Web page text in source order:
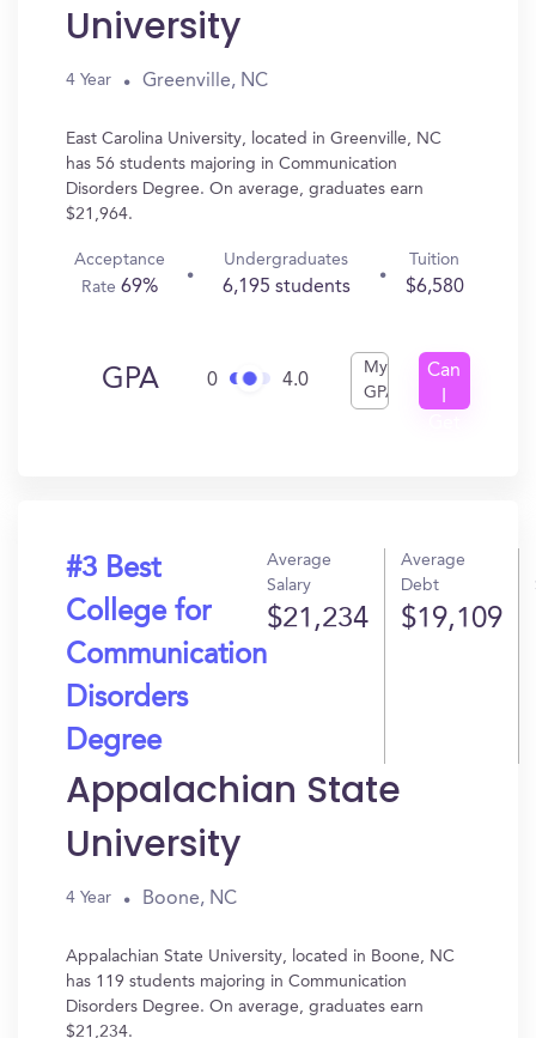
University
4 Year Greenville, NC
East Carolina University, located in Greenville, NC
has 56 students majoring in Communication
Disorders Degree. On average, graduates earn
$21,964.
Acceptance
Rate69%
Undergraduates
6,195 students
Tuition
$6,580
GPA 0 4.0
My
GPA
Can
#3 Best
College for
Communication
Disorders
Degree
Average
Salary
$21,234
Average
Debt
$19,109
Appalachian State
University
4 Year Boone, NC
Appalachian State University, located in Boone, NC
has 119 students majoring in Communication
Disorders Degree. On average, graduates earn
$21,234.